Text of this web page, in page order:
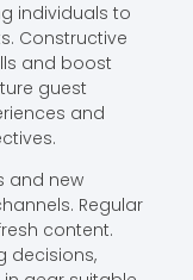
individuals to
Constructive
and boost
guest
and
and new
Regular
content.
decisions,